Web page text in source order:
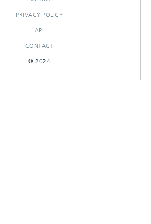
PRIVACY POLICY
API
CONTACT
© 2024